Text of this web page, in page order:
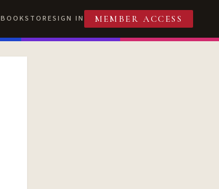
BOOKSTORESIGN IN MEMBER ACCESS